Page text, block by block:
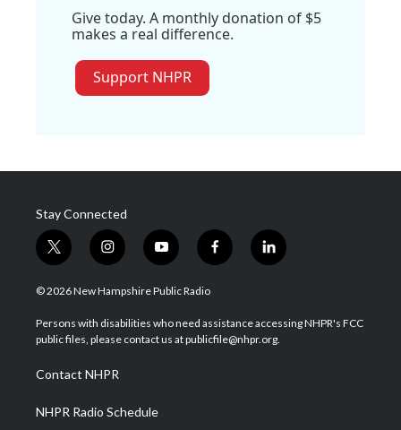
Give today. A monthly donation of $5
makes a real difference.
Support NHPR
Stay Connected
t
w
i
t
e
i
n
s
a
g
a
m
y
o
u
u
b
f
a
b
o
l
i
e
d
© 2026 New Hampshire Public Radio
Persons with disabilities who need assistance accessing NHPR's FCC
public files, please contact us at publicfile@nhpr.org.
Contact NHPR
NHPR Radio Schedule